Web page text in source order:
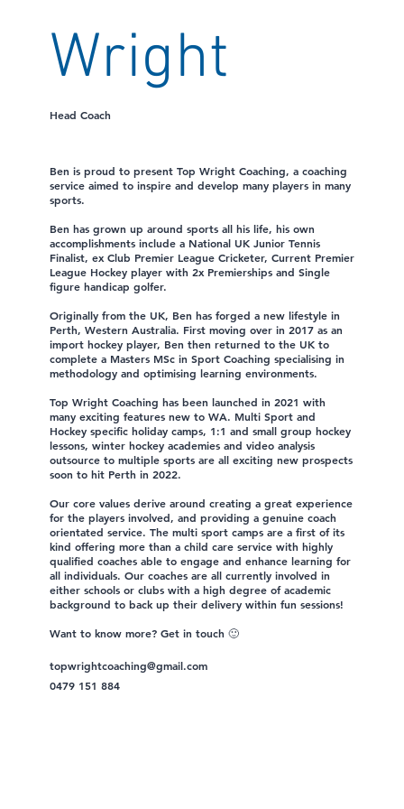
Wright
Head Coach
Ben is proud to present Top Wright Coaching, a coaching
service aimed to inspire and develop many players in many
sports.
Ben has grown up around sports all his life, his own
accomplishments include a National UK Junior Tennis
Finalist, ex Club Premier League Cricketer, Current Premier
League Hockey player with 2x Premierships and Single
figure handicap golfer.
Originally from the UK, Ben has forged a new lifestyle in
Perth, Western Australia. First moving over in 2017 as an
import hockey player, Ben then returned to the UK to
complete a Masters MSc in Sport Coaching specialising in
methodology and optimising learning environments.
Top Wright Coaching has been launched in 2021 with
many exciting features new to WA. Multi Sport and
Hockey specific holiday camps, 1:1 and small group hockey
lessons, winter hockey academies and video analysis
outsource to multiple sports are all exciting new prospects
soon to hit Perth in 2022.
Our core values derive around creating a great experience
for the players involved, and providing a genuine coach
orientated service. The multi sport camps are a first of its
kind offering more than a child care service with highly
qualified coaches able to engage and enhance learning for
all individuals. Our coaches are all currently involved in
either schools or clubs with a high degree of academic
background to back up their delivery within fun sessions!
Want to know more? Get in touch 🙂
topwrightcoaching@gmail.com
0479 151 884